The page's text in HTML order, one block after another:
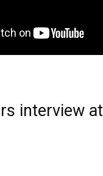
interview